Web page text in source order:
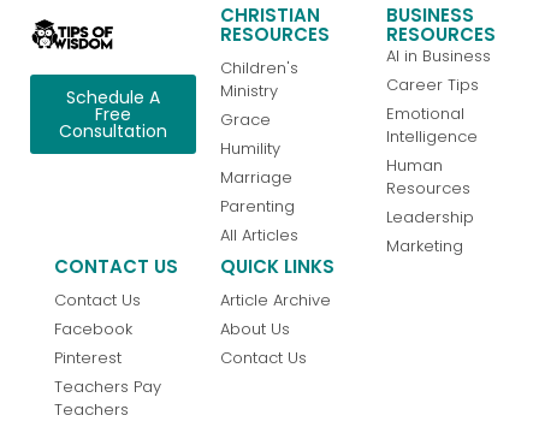
Schedule A
Free
Consultation
CHRISTIAN
RESOURCES
Children's
Ministry
Grace
Humility
Marriage
Parenting
All Articles
BUSINESS
RESOURCES
AI in Business
Career Tips
Emotional
Intelligence
Human
Resources
Leadership
Marketing
CONTACT US
Contact Us
Facebook
Pinterest
Teachers Pay
Teachers
QUICK LINKS
Article Archive
About Us
Contact Us